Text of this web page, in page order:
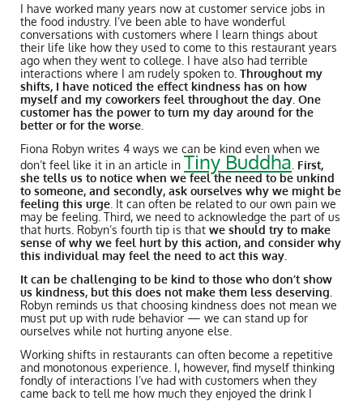
I have worked many years now at customer service jobs in
the food industry. I’ve been able to have wonderful
conversations with customers where I learn things about
their life like how they used to come to this restaurant years
ago when they went to college. I have also had terrible
interactions where I am rudely spoken to. Throughout my
shifts, I have noticed the effect kindness has on how
myself and my coworkers feel throughout the day. One
customer has the power to turn my day around for the
better or for the worse.
Fiona Robyn writes 4 ways we can be kind even when we
don’t feel like it in an article in Tiny Buddha First,
she tells us to notice when we feel the need to be unkind
to someone, and secondly, ask ourselves why we might be
feeling this urge . It can often be related to our own pain we
may be feeling. Third, we need to acknowledge the part of us
that hurts. Robyn’s fourth tip is that we should try to make
sense of why we feel hurt by this action, and consider why
this individual may feel the need to act this way.
It can be challenging to be kind to those who don’t show
us kindness, but this does not make them less deserving.
Robyn reminds us that choosing kindness does not mean we
must put up with rude behavior — we can stand up for
ourselves while not hurting anyone else.
Working shifts in restaurants can often become a repetitive
and monotonous experience. I, however, find myself thinking
fondly of interactions I’ve had with customers when they
came back to tell me how much they enjoyed the drink I